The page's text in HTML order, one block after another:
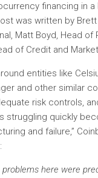
financing in
was written by
Matt Boyd, Head of
of Credit and
entities like
and other similar
risk controls,
struggling quickly
and failure,”
problems here were